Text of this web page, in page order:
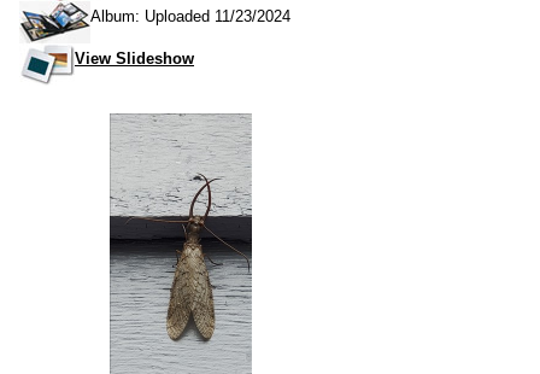
Album: Uploaded 11/23/2024
View Slideshow